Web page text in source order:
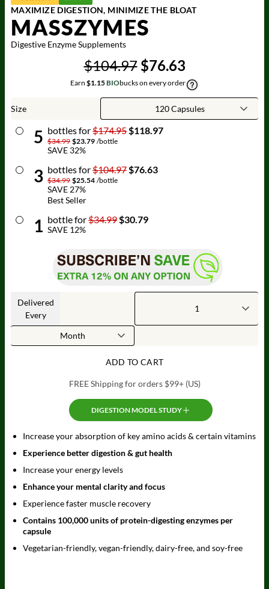
MAXIMIZE DIGESTION, MINIMIZE THE BLOAT
MASSZYMES
Digestive Enzyme Supplements
$104.97 $76.63
Earn $1.15BIObucks on every order
Size
5 bottles for$174.95$118.97
$34.99 $23.79 /bottle
SAVE 32%
3 bottles for$104.97$76.63
$34.99 $25.54 /bottle
SAVE 27%
Best Seller
1 bottlefor$34.99$30.79
SAVE 12%
Delivered
Every
ADD TO CART
FREE Shipping for orders $99+ (US)
DIGESTION MODEL STUDY
Increase your absorption of key amino acids & certain vitamins
Experience better digestion & gut health
Increase your energy levels
Enhance your mental clarity and focus
Experience faster muscle recovery
Contains 100,000 units of protein-digesting enzymes per
capsule
Vegetarian-friendly, vegan-friendly, dairy-free, and soy-free